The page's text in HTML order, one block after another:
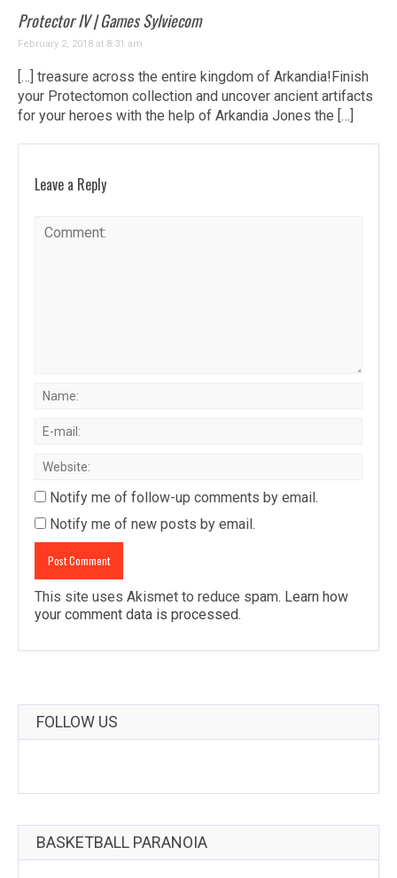
Protector IV | Games Sylviecom
February 2, 2018 at 8:31 am
[…] treasure across the entire kingdom of Arkandia!Finish
your Protectomon collection and uncover ancient artifacts
for your heroes with the help of Arkandia Jones the […]
Leave a Reply
Notify me of follow-up comments by email.
Notify me of new posts by email.
This site uses Akismet to reduce spam. Learn how
your comment data is processed.
FOLLOW US
BASKETBALL PARANOIA